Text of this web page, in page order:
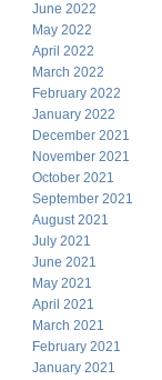
June 2022
May 2022
April 2022
March 2022
February 2022
January 2022
December 2021
November 2021
October 2021
September 2021
August 2021
July 2021
June 2021
May 2021
April 2021
March 2021
February 2021
January 2021